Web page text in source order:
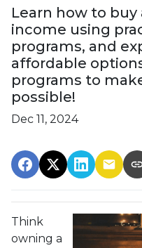
Learn how to
income using
programs, and
affordable
programs to
possible!
Dec 11, 2024
Think
owning a